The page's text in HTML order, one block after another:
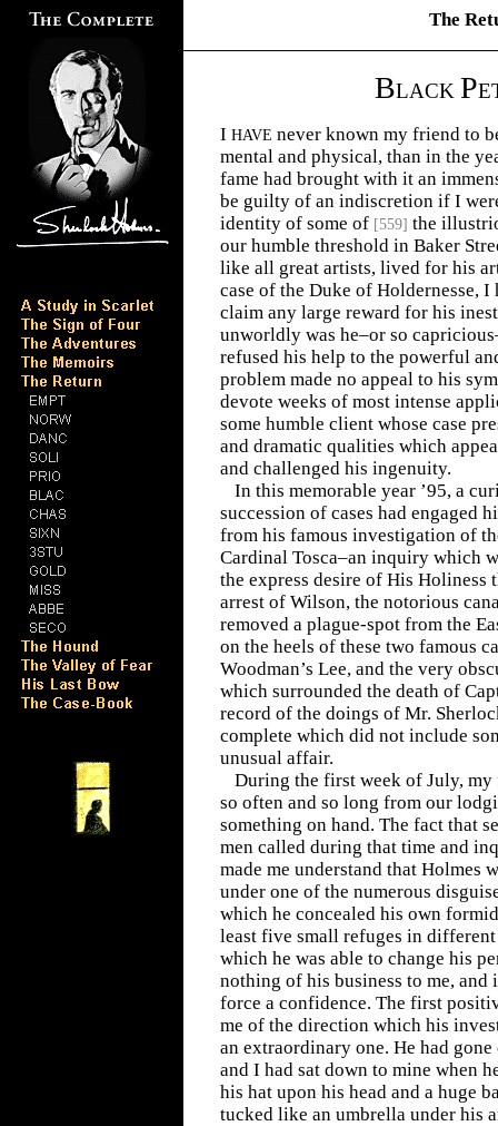
The
BLACK P
I HAVE never known my friend to
mental and physical, than in the
fame had brought with it an
be guilty of an indiscretion if I
identity of some of [559] the
our humble threshold in Baker
like all great artists, lived for his
case of the Duke of Holdernesse,
claim any large reward for his
unworldly was he–or so
refused his help to the powerful
problem made no appeal to his
devote weeks of most intense
some humble client whose case
and dramatic qualities which
and challenged his ingenuity.
In this memorable year ’95, a
succession of cases had engaged
from his famous investigation of
Cardinal Tosca–an inquiry which
the express desire of His Holiness
arrest of Wilson, the notorious
removed a plague-spot from the
on the heels of these two famous
Woodman’s Lee, and the very
which surrounded the death of
record of the doings of Mr.
complete which did not include
unusual affair.
During the first week of July, my
so often and so long from our
something on hand. The fact that
men called during that time and
made me understand that Holmes
under one of the numerous
which he concealed his own
least five small refuges in
which he was able to change his
nothing of his business to me, and
force a confidence. The first
me of the direction which his
an extraordinary one. He had
and I had sat down to mine when
his hat upon his head and a huge
tucked like an umbrella under his